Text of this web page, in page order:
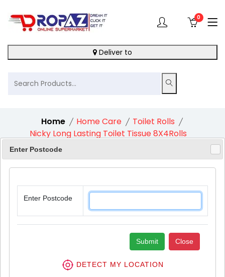
0
Deliver to
Home Home Care
Toilet Rolls
Nicky Long Lasting Toilet Tissue 8X4Rolls
Enter Postcode
Enter Postcode
Submit Close
DETECT MY LOCATION